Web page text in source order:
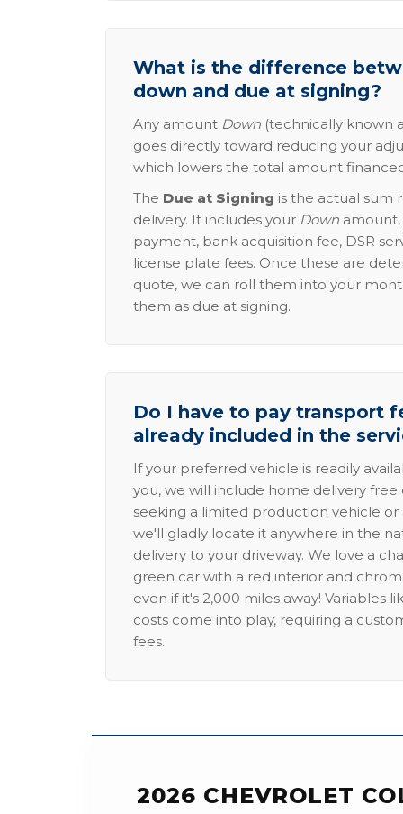
What is the difference
down and due at signing?
Any amount Down (technically known
goes directly toward reducing your
which lowers the total amount
The Due at Signing is the actual sum
delivery. It includes your Down
payment, bank acquisition fee, DSR
license plate fees. Once these are
quote, we can roll them into your
them as due at signing.
Do I have to pay transport
already included in the
If your preferred vehicle is readily
you, we will include home delivery free
seeking a limited production vehicle
we'll gladly locate it anywhere in the
delivery to your driveway. We love a
green car with a red interior and
even if it's 2,000 miles away! Variables
costs come into play, requiring a
fees.
2026 CHEVROLET